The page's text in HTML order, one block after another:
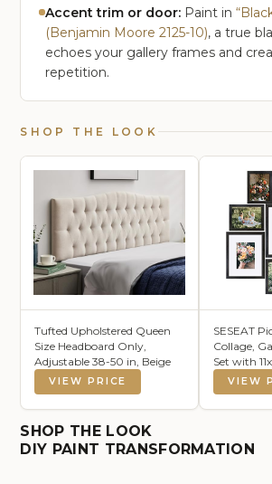
Accent trim or door: Paint in
(Benjamin Moore 2125-10), a true
echoes your gallery frames and
repetition.
SHOP THE LOOK
Tufted Upholstered Queen
Size Headboard Only,
Adjustable 38-50 in, Beige
VIEW PRICE
SESEAT
Collage,
Set with
Frames in
Finishes,
VIEW
SHOP THE LOOK
DIY PAINT TRANSFORMATION